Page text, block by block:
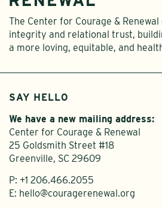
The Center for Courage &
integrity and relational trust,
a more loving, equitable, and
SAY HELLO
We have a new mailing address:
Center for Courage & Renewal
25 Goldsmith Street #18
Greenville, SC 29609
P: +1 206.466.2055
E: hello@couragerenewal.org